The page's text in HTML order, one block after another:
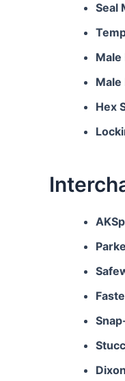
Seal
Male
Male
Hex